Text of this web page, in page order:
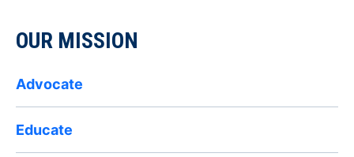
OUR MISSION
Advocate
Educate